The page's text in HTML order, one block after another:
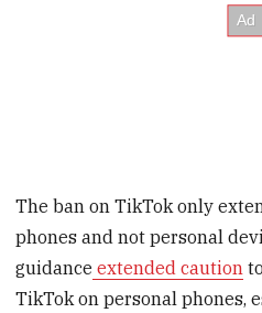
The ban on TikTok only
phones and not personal
guidance extended caution
TikTok on personal phones,